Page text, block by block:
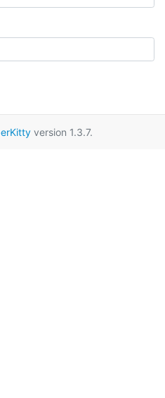
version 1.3.7.